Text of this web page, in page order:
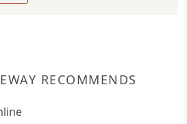
RECOMMENDS